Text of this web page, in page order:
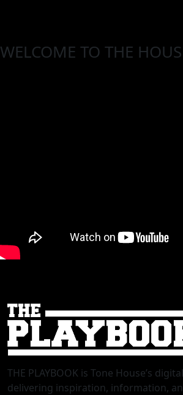
WELCOME TO THE
THE PLAYBOOK is Tone House’s
delivering inspiration, information,